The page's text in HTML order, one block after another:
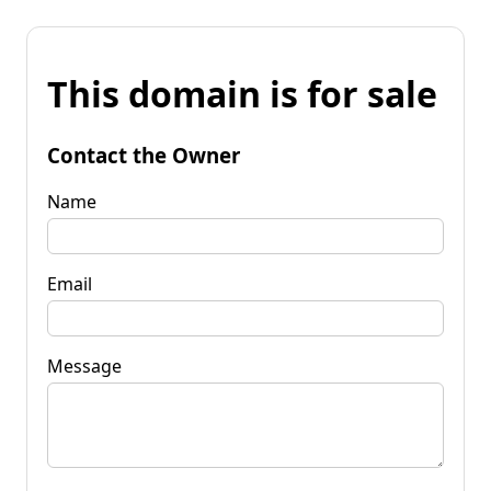
This domain is for sale
Contact the Owner
Name
Email
Message